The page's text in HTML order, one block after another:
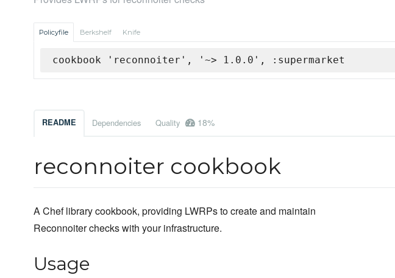
Policyfile Berkshelf Knife
cookbook 'reconnoiter', '~> 1.0.0', :supermarket
README Dependencies Quality 18%
reconnoiter cookbook
A Chef library cookbook, providing LWRPs to create and maintain
Reconnoiter checks with your infrastructure.
Usage